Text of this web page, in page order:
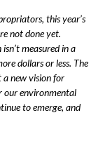
this year’s
not done yet.
measured in a
dollars or less. The
a new vision for
our environmental
to emerge, and